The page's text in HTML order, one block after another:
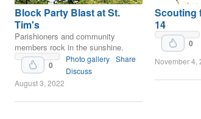
Block Party Blast at St.
Tim's
Parishioners and community
members rock in the sunshine.
0
Photo gallery Share
Discuss
August 3, 2022
Scouting
14
0
November 4,
Upvote